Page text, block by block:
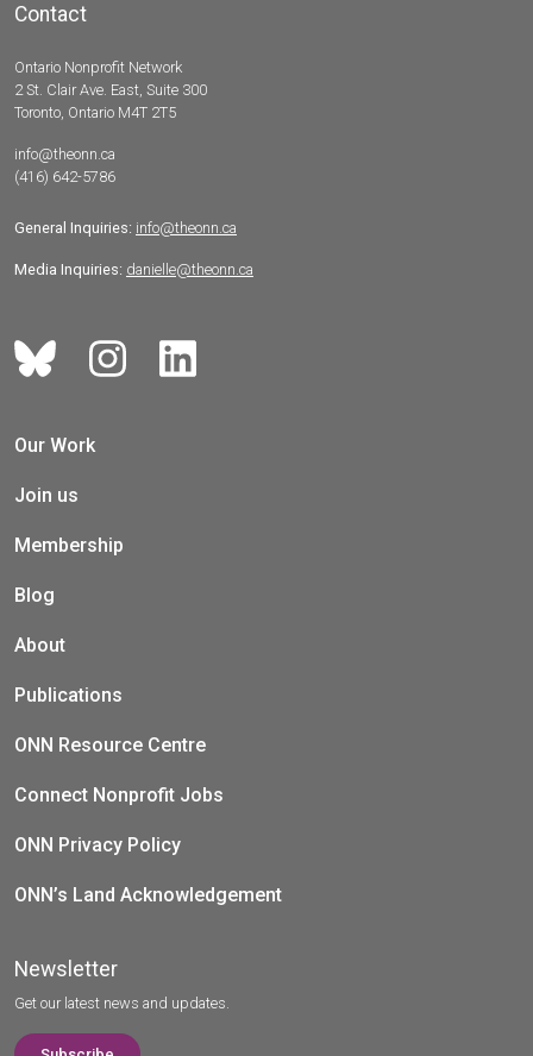
Contact
Ontario Nonprofit Network
2 St. Clair Ave. East, Suite 300
Toronto, Ontario M4T 2T5
info@theonn.ca
(416) 642-5786
General Inquiries: info@theonn.ca
Media Inquiries: danielle@theonn.ca
Our Work
Join us
Membership
Blog
About
Publications
ONN Resource Centre
Connect Nonprofit Jobs
ONN Privacy Policy
ONN’s Land Acknowledgement
Newsletter
Get our latest news and updates.